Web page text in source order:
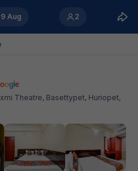
Aug 2
Theatre, Basettypet, Huriopet,